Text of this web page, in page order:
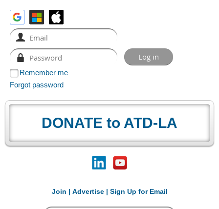
Remember me
Forgot password
DONATE to ATD-LA
Join | Advertise| Sign Up for Email